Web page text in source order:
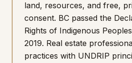
land, resources, and free,
consent. BC passed the
Rights of Indigenous
2019. Real estate
practices with UNDRIP